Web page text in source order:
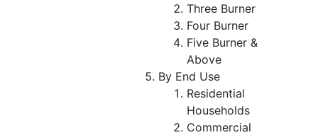
Three Burner
Four Burner
Five Burner &
Above
By End Use
Residential
Households
Commercial